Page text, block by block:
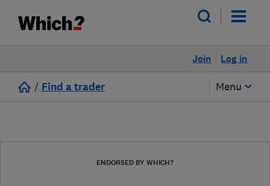
Log in
Join
/ Find a trader Menu
ENDORSED BY WHICH?